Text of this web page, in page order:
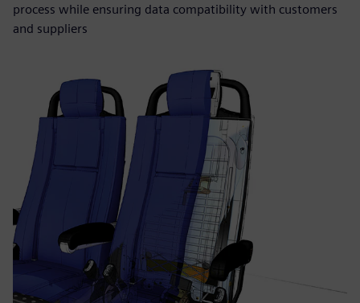
process while ensuring data compatibility with customers
and suppliers